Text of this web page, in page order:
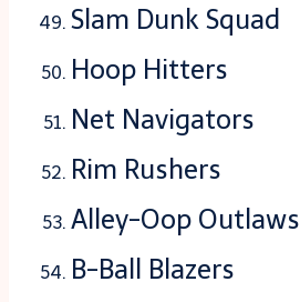
Slam Dunk Squad
Hoop Hitters
Net Navigators
Rim Rushers
Alley-Oop Outlaws
B-Ball Blazers